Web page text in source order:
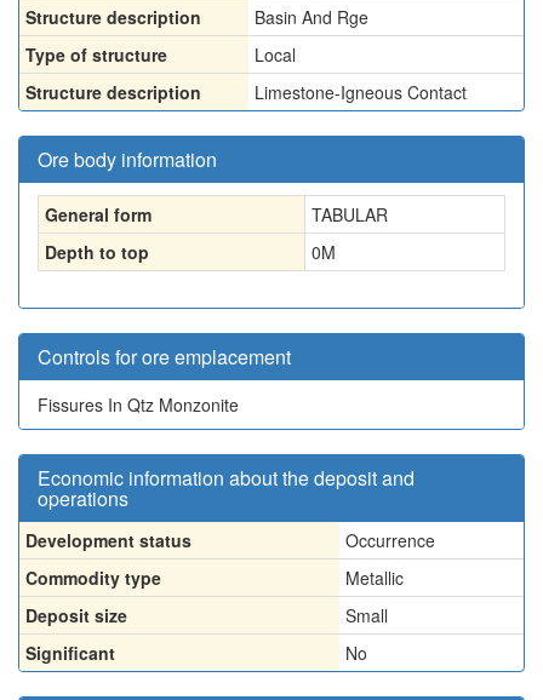
Structure description
Basin And Rge
Type of structure
Local
Structure description
Limestone-Igneous Contact
Ore body information
General form
TABULAR
Depth to top
0M
Controls for ore emplacement
Fissures In Qtz Monzonite
Economic information about the deposit and
operations
Development status
Occurrence
Commodity type
Metallic
Deposit size
Small
Significant
No